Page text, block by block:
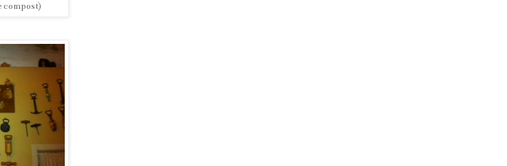
compost)